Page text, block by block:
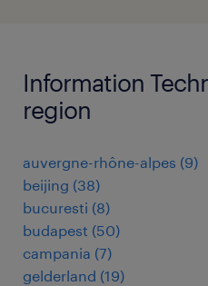
Information
region
auvergne-rhône-alpes (9)
beijing (38)
bucuresti (8)
budapest (50)
campania (7)
gelderland (19)